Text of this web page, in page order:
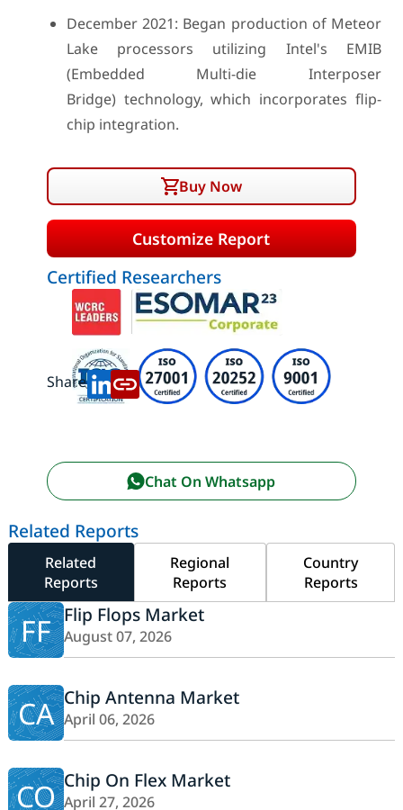
December 2021: Began production of Meteor
Lake processors utilizing Intel's EMIB
(Embedded Multi-die Interposer
Bridge) technology, which incorporates flip-
chip integration.
Buy Now
Customize Report
Certified Researchers
Share:
Chat On Whatsapp
Related Reports
Related
Reports
Regional
Reports
Country
Reports
FF Flip Flops Market
August 07, 2026
CA Chip Antenna Market
April 06, 2026
CO Chip On Flex Market
April 27, 2026